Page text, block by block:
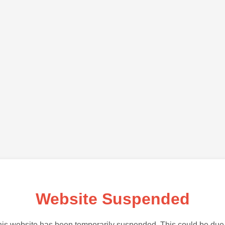
Website Suspended